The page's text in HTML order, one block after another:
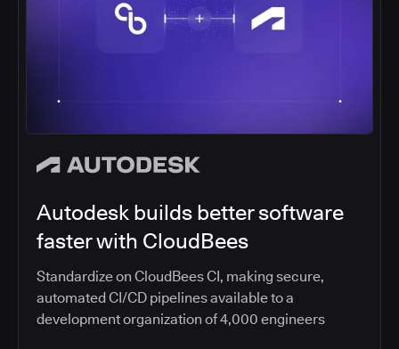
Autodesk builds better software
faster with CloudBees
Standardize on CloudBees CI, making secure,
automated CI/CD pipelines available to a
development organization of 4,000 engineers